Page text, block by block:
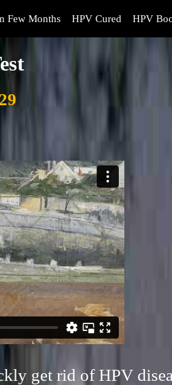
Few Months HPV Cured HPV
get rid of HPV